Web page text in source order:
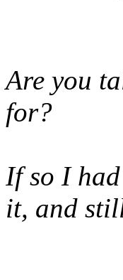
Are you
for?
If so I
it, and